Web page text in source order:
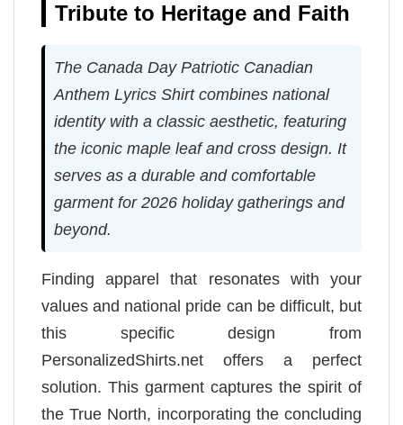
Tribute to Heritage and Faith
The Canada Day Patriotic Canadian
Anthem Lyrics Shirt combines national
identity with a classic aesthetic, featuring
the iconic maple leaf and cross design. It
serves as a durable and comfortable
garment for 2026 holiday gatherings and
beyond.
Finding apparel that resonates with your
values and national pride can be difficult, but
this specific design from
PersonalizedShirts.net offers a perfect
solution. This garment captures the spirit of
the True North, incorporating the concluding